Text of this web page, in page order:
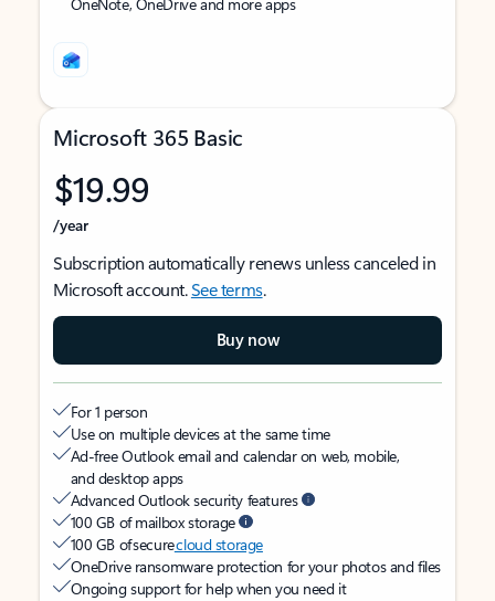
Microsoft 365 Basic
$19.99
/year
Subscription automatically renews unless canceled in
Microsoft account.See terms.
Buy now
For 1 person
Use on multiple devices at the same time
Ad-free Outlook email and calendar on web, mobile,
and desktop apps
Advanced Outlook security features
100 GB of mailbox storage
100 GB of securecloud storage
OneDrive ransomware protection for your photos and files
Ongoing support for help when you need it